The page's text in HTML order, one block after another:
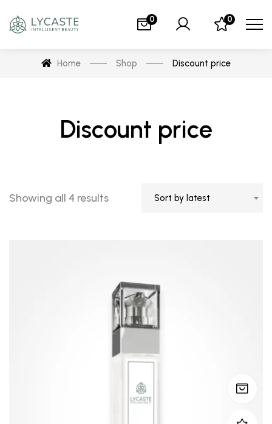
0 0
Home Shop Discount price
Discount price
Showing all 4 results Sort by latest